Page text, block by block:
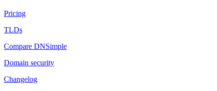
Pricing
TLDs
Compare DNSimple
Domain security
Changelog